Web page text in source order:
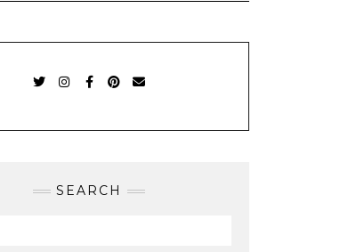
SEARCH